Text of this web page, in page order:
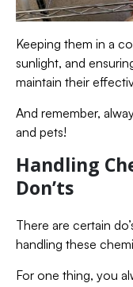
Keeping them in a
sunlight, and
maintain their
And remember,
and pets!
Handling
Don’ts
There are certain
handling these
For one thing, you